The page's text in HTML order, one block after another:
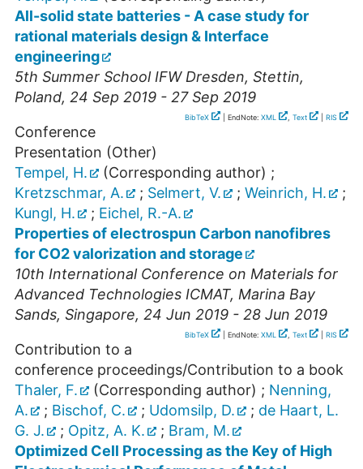
All-solid state batteries - A case study for
rational materials design & Interface
engineering
5th Summer School IFW Dresden, Stettin,
Poland, 24 Sep 2019 - 27 Sep 2019
BibTeX | EndNote: XML , Text RIS
Conference
Presentation (Other)
Tempel, H.
(Corresponding author) ;
Kretzschmar, A.
; Selmert, V. ; Weinrich, H.
;
Kungl, H.
; Eichel, R.-A.
Properties of electrospun Carbon nanofibres
for CO2 valorization and storage
10th International Conference on Materials for
Advanced Technologies ICMAT, Marina Bay
Sands, Singapore, 24 Jun 2019 - 28 Jun 2019
BibTeX | EndNote: XML , Text RIS
Contribution to a
conference proceedings/Contribution to a book
Thaler, F.
(Corresponding author) ; Nenning,
A.
; Bischof, C. ; Udomsilp, D. ; de Haart, L.
G. J.
; Opitz, A. K. ; Bram, M.
Optimized Cell Processing as the Key of High